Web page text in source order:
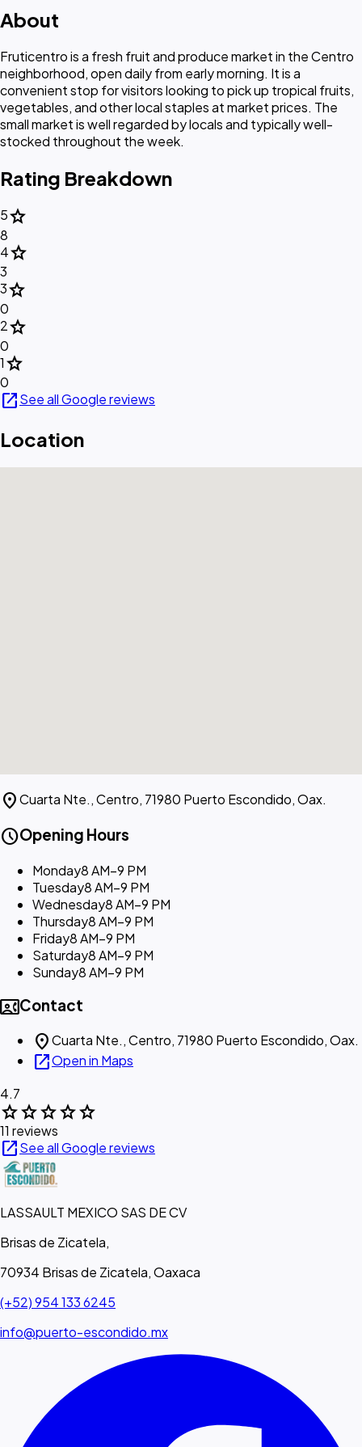
About
Fruticentro is a fresh fruit and produce market in the Centro
neighborhood, open daily from early morning. It is a
convenient stop for visitors looking to pick up tropical fruits,
vegetables, and other local staples at market prices. The
small market is well regarded by locals and typically well-
stocked throughout the week.
Rating Breakdown
5star
8
4star
3
3star
0
2star
0
1star
0
open_in_newSee all Google reviews
Location
location_onCuarta Nte., Centro, 71980 Puerto Escondido, Oax.
scheduleOpening Hours
Monday8 AM–9 PM
Tuesday8 AM–9 PM
Wednesday8 AM–9 PM
Thursday8 AM–9 PM
Friday8 AM–9 PM
Saturday8 AM–9 PM
Sunday8 AM–9 PM
contact_phoneContact
location_onCuarta Nte., Centro, 71980 Puerto Escondido, Oax.
open_in_newOpen in Maps
4.7
starstarstarstarstar
11 reviews
open_in_newSee all Google reviews
LASSAULT MEXICO SAS DE CV
Brisas de Zicatela,
70934 Brisas de Zicatela, Oaxaca
(+52) 954 133 6245
info@puerto-escondido.mx